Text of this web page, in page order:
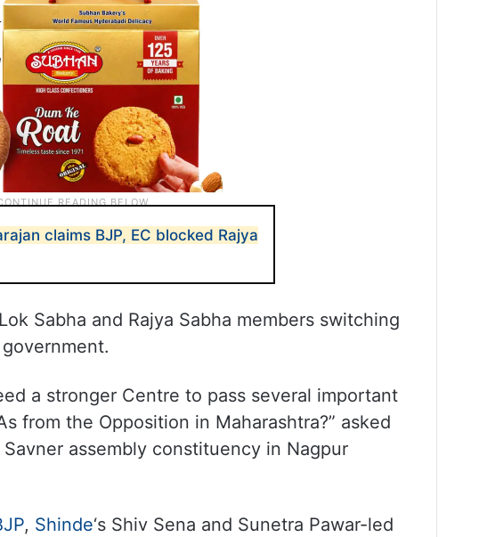
claims BJP, EC blocked Rajya
Sabha and Rajya Sabha members switching
a stronger Centre to pass several important
from the Opposition in Maharashtra?” asked
assembly constituency in Nagpur
, Shinde‘s Shiv Sena and Sunetra Pawar-led